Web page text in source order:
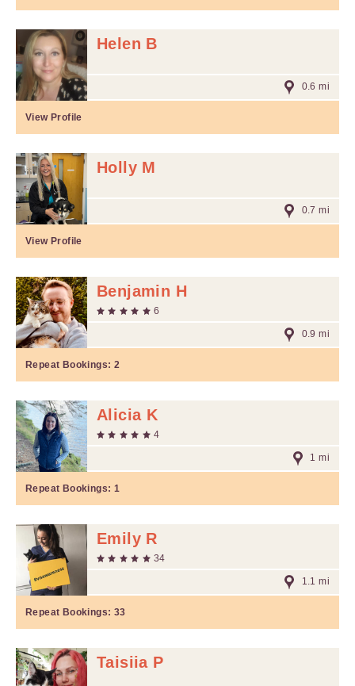
Helen B
0.6 mi
View Profile
Holly M
0.7 mi
View Profile
Benjamin H
6
0.9 mi
Repeat Bookings: 2
Alicia K
4
1 mi
Repeat Bookings: 1
Emily R
34
1.1 mi
Repeat Bookings: 33
Taisiia P